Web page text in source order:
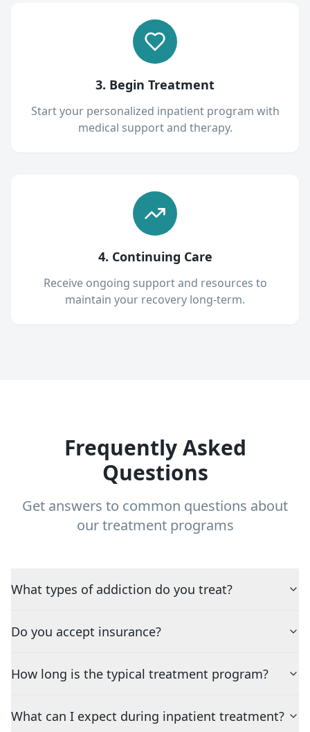
3. Begin Treatment
Start your personalized inpatient program with
medical support and therapy.
4. Continuing Care
Receive ongoing support and resources to
maintain your recovery long-term.
Frequently Asked
Questions
Get answers to common questions about
our treatment programs
What types of addiction do you treat?
Do you accept insurance?
How long is the typical treatment program?
What can I expect during inpatient treatment?